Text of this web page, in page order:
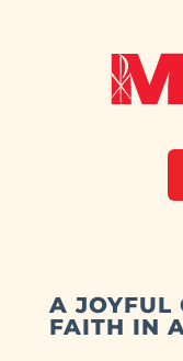
A JOYFUL
FAITH IN